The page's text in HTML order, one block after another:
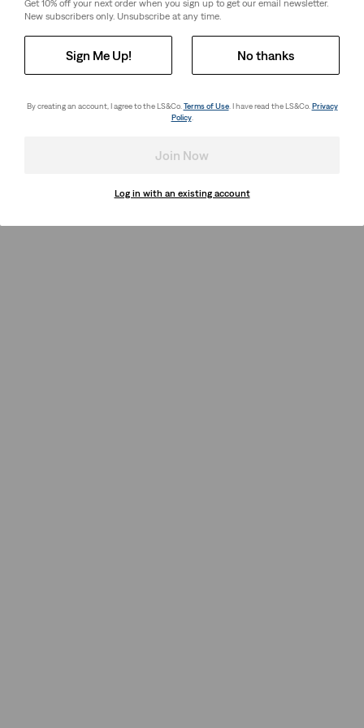
Get 10% off your next order when you sign up to get our email newsletter.
New subscribers only. Unsubscribe at any time.
Sign Me Up! No thanks
By creating an account, I agree to the LS&Co. Terms of Use. I have read the LS&Co. Privacy
Policy.
Join Now
Log in with an existing account